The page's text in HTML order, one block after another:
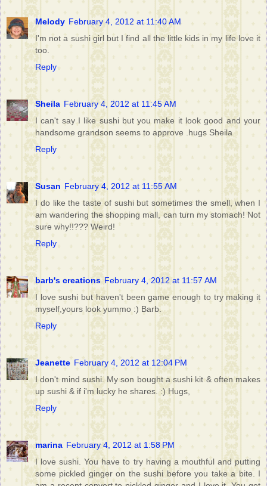
Melody February 4, 2012 at 11:40 AM
I'm not a sushi girl but I find all the little kids in my life love it
too.
Reply
Sheila February 4, 2012 at 11:45 AM
I can't say I like sushi but you make it look good and your
handsome grandson seems to approve .hugs Sheila
Reply
Susan February 4, 2012 at 11:55 AM
I do like the taste of sushi but sometimes the smell, when I
am wandering the shopping mall, can turn my stomach! Not
sure why!!??? Weird!
Reply
barb's creations February 4, 2012 at 11:57 AM
I love sushi but haven't been game enough to try making it
myself,yours look yummo :) Barb.
Reply
Jeanette February 4, 2012 at 12:04 PM
I don't mind sushi. My son bought a sushi kit & often makes
up sushi & if i'm lucky he shares. :) Hugs,
Reply
marina February 4, 2012 at 1:58 PM
I love sushi. You have to try having a mouthful and putting
some pickled ginger on the sushi before you take a bite. I